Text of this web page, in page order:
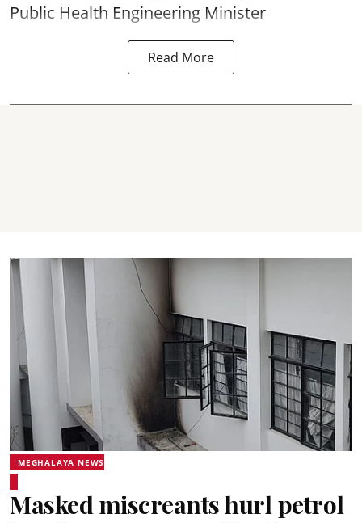
Public Health Engineering Minister
Read More
MEGHALAYA NEWS
Masked miscreants hurl petrol